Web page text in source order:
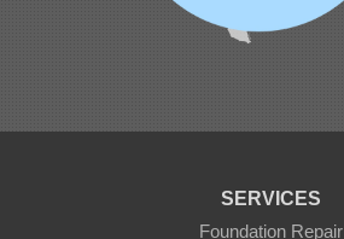
SERVICES
Foundation Repair